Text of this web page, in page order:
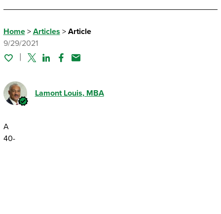
Home> Articles > Article
9/29/2021
TwitterLinked In
Facebook
Email
Lamont Louis, MBA
A
40-